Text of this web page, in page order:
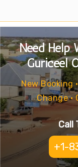
Need Help
Guriceel
New Booking
Change •
Call
+1-